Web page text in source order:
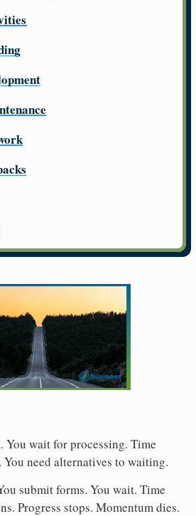
You wait for processing. Time
You need alternatives to waiting.
submit forms. You wait. Time
Progress stops. Momentum dies.